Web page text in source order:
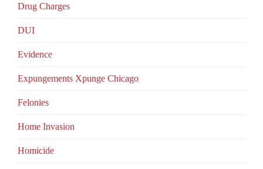
Drug Charges
DUI
Evidence
Expungements Xpunge Chicago
Felonies
Home Invasion
Homicide